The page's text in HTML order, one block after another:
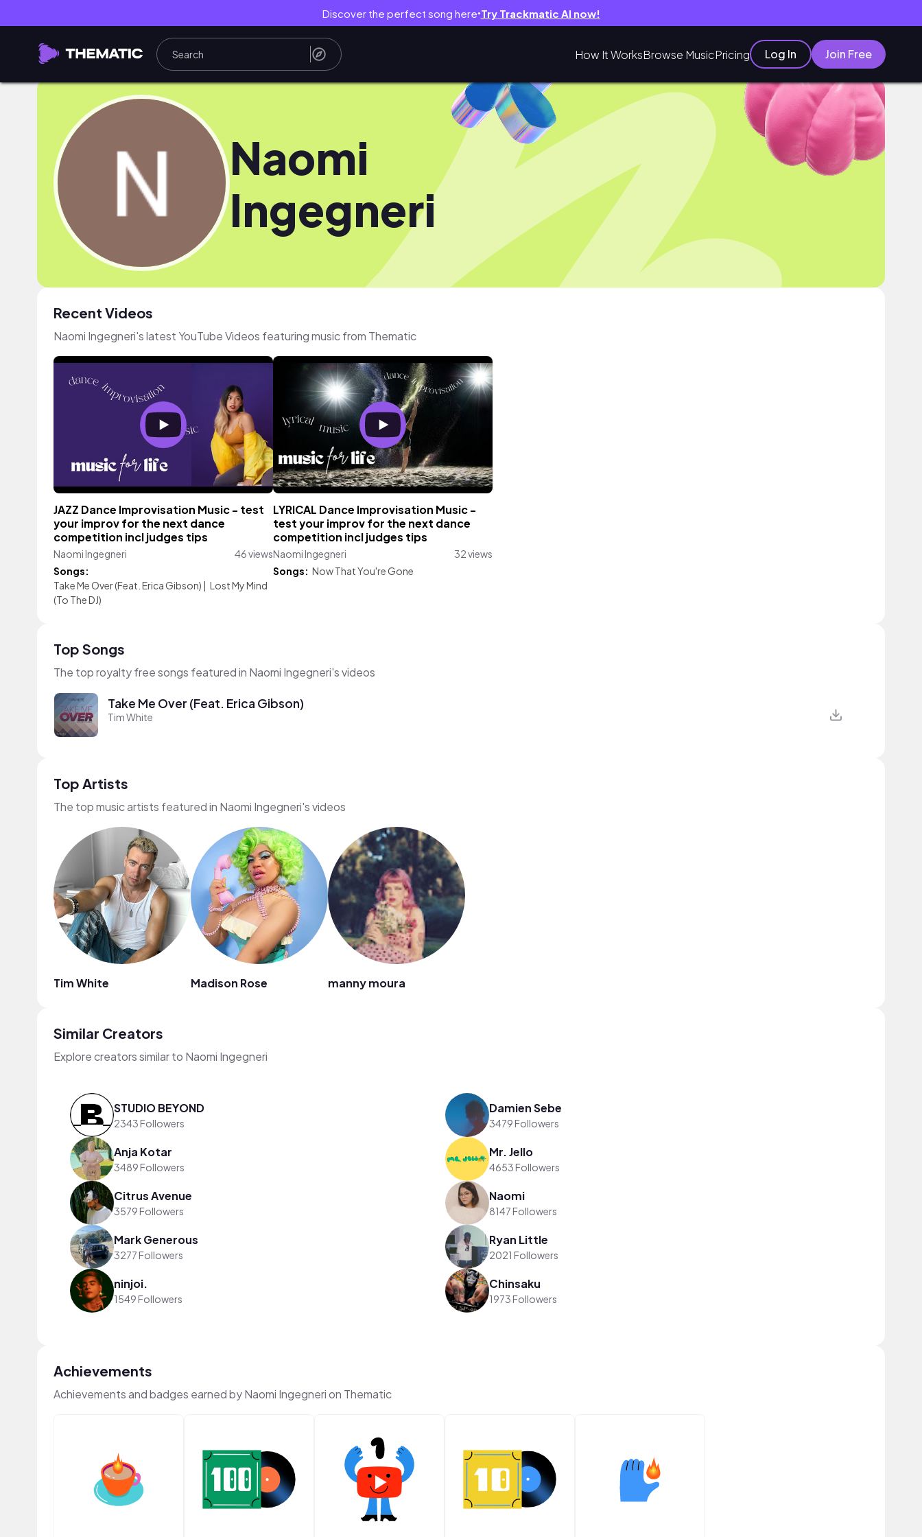
Discover the perfect song here● Try Trackmatic AI now!
How It WorksBrowse MusicPricing Log In Join Free
Naomi
Ingegneri
Recent Videos
Naomi Ingegneri's latest YouTube Videos featuring music from Thematic
JAZZ Dance Improvisation Music - test
your improv for the next dance
competition incl judges tips
Naomi Ingegneri
46 views
Songs:
Take Me Over (Feat. Erica Gibson) | Lost My Mind
(To The DJ)
LYRICAL Dance Improvisation Music -
test your improv for the next dance
competition incl judges tips
Naomi Ingegneri
32 views
Songs: Now That You're Gone
Top Songs
The top royalty free songs featured in Naomi Ingegneri's videos
Take Me Over (Feat. Erica Gibson)
Tim White
Top Artists
The top music artists featured in Naomi Ingegneri's videos
Tim White Madison Rose manny moura
Similar Creators
Explore creators similar to Naomi Ingegneri
STUDIO BEYOND
2343 Followers
Damien Sebe
3479 Followers
Anja Kotar
3489 Followers
Mr. Jello
4653 Followers
Citrus Avenue
3579 Followers
Naomi
8147 Followers
Mark Generous
3277 Followers
Ryan Little
2021 Followers
ninjoi.
1549 Followers
Chinsaku
1973 Followers
Achievements
Achievements and badges earned by Naomi Ingegneri on Thematic